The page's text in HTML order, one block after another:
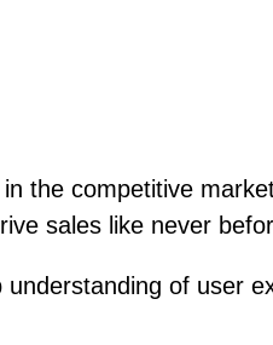
the competitive
sales like never
of user